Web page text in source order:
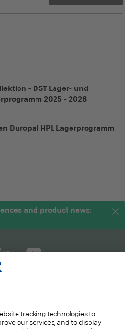
- DST Lager- und
2025 - 2028
Duropal HPL Lagerprogramm
and product news: